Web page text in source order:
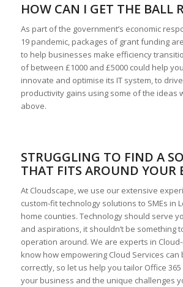
HOW CAN I GET THE BALL
As part of the government’s economic
19 pandemic, packages of grant funding
to help businesses make efficiency
of between £1000 and £5000 could help
innovate and optimise its IT system, to
productivity gains using some of the ideas
above.
STRUGGLING TO FIND A
THAT FITS AROUND YOUR
At Cloudscape, we use our extensive
custom-fit technology solutions to SMEs in
home counties. Technology should serve
and aspirations, it shouldn’t be something
operation around. We are experts in
know how empowering Cloud Services
correctly, so let us help you tailor Office
your business and the unique challenges